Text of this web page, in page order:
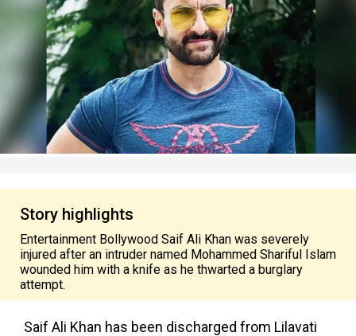
Story highlights
Entertainment Bollywood Saif Ali Khan was severely
injured after an intruder named Mohammed Shariful Islam
wounded him with a knife as he thwarted a burglary
attempt.
Saif Ali Khan has been discharged from Lilavati